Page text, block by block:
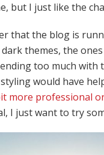
but I just like the
that the blog is
themes, the
too much with
would have
more professional
I just want to try